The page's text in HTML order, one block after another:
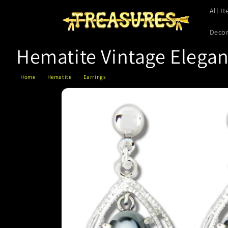
All
Decor
Hematite Vintage
Home Hematite Earrings
Skip to